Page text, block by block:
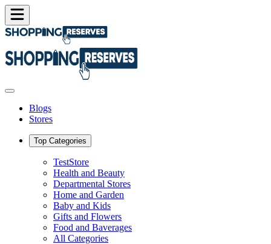
Blogs
Stores
Top Categories
TestStore
Health and Beauty
Departmental Stores
Home and Garden
Baby and Kids
Gifts and Flowers
Food and Baverages
All Categories